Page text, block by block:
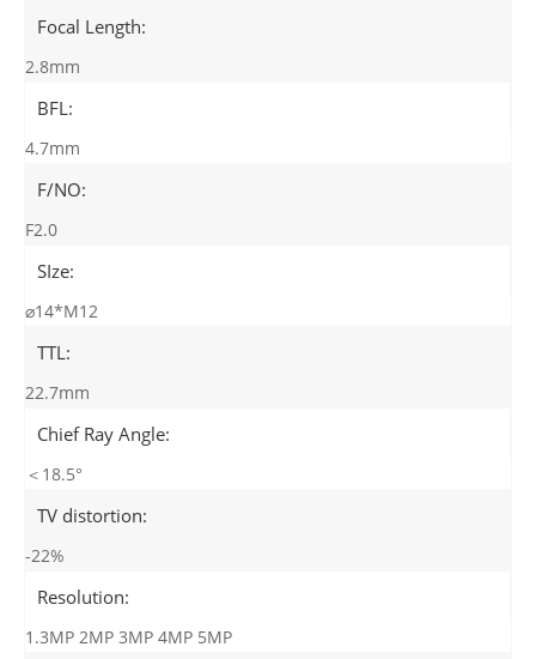
Focal Length:
2.8mm
BFL:
4.7mm
F/NO:
F2.0
SIze:
⌀14*M12
TTL:
22.7mm
Chief Ray Angle:
＜18.5°
TV distortion:
-22%
Resolution:
1.3MP 2MP 3MP 4MP 5MP